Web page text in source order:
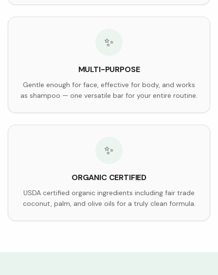
✨
MULTI-PURPOSE
Gentle enough for face, effective for body, and works
as shampoo — one versatile bar for your entire routine.
✨
ORGANIC CERTIFIED
USDA certified organic ingredients including fair trade
coconut, palm, and olive oils for a truly clean formula.